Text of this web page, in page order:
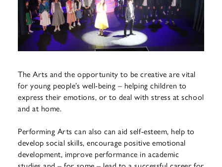
The Arts and the opportunity to be creative are vital
for young people’s well-being – helping children to
express their emotions, or to deal with stress at school
and at home.
Performing Arts can also can aid self-esteem, help to
develop social skills, encourage positive emotional
development, improve performance in academic